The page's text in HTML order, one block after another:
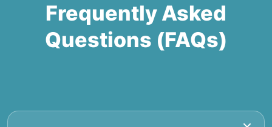
Frequently Asked
Questions (FAQs)